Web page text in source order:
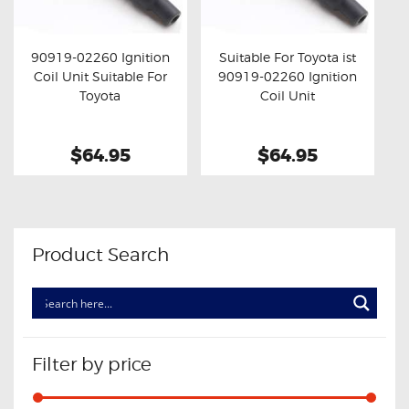
OXYGEN SENSORS
ELECTRIC TAILGATE GAS STRUTS
OTHERS
Buy now Details
90919-02260 Ignition
Coil Unit Suitable For
Toyota
$64.95
Buy now Details
Suitable For Toyota ist
90919-02260 Ignition
Coil Unit
$64.95
Product Search
Filter by price